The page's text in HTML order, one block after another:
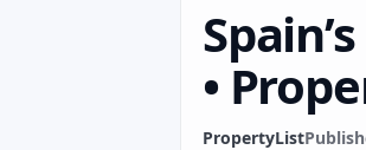
•
PropertyList